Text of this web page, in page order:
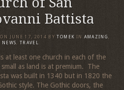
Battista
JUNE 17, 2014 BY TOMEK IN AMAZING,
NEWS, TRAVEL
at least one church in each of the
as land is at premium. The
was built in 1340 but in 1820 the
style. The Gothic doors, the